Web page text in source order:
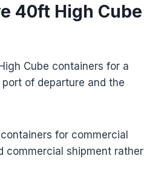
40ft High Cube
Cube containers for a
of departure and the
for commercial
commercial shipment rather